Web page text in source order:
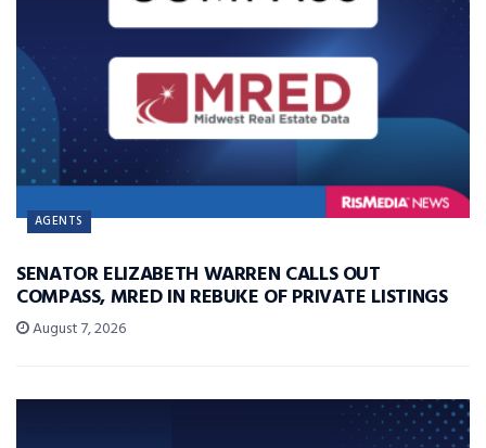
AGENTS
SENATOR ELIZABETH WARREN CALLS OUT
COMPASS, MRED IN REBUKE OF PRIVATE LISTINGS
August 7, 2026